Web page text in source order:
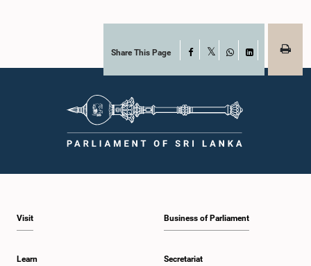
Share This Page Facebook
WhatsAppLinkedIn
Visit
Learn
Business of Parliament
Secretariat